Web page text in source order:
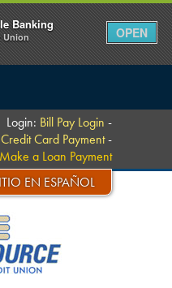
Login: Bill Pay Login -
Card Payment-
Make a Loan Payment
EN ESPAÑOL
Banking
Union
OPEN